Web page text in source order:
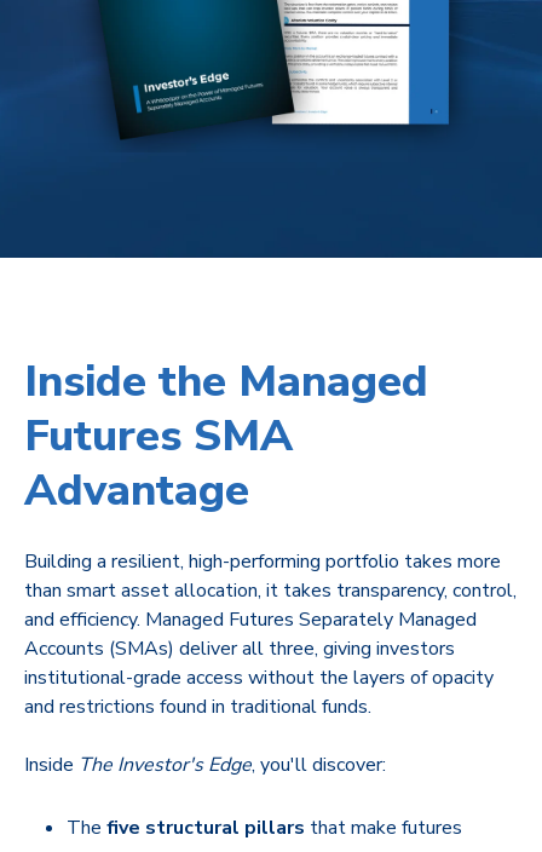
Inside the Managed
Futures SMA
Advantage
Building a resilient, high-performing portfolio takes more
than smart asset allocation, it takes transparency, control,
and efficiency. Managed Futures Separately Managed
Accounts (SMAs) deliver all three, giving investors
institutional-grade access without the layers of opacity
and restrictions found in traditional funds.
Inside The Investor's Edge, you'll discover:
Thefive structural pillars that make futures